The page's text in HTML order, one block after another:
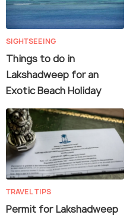
SIGHTSEEING
Things to do in
Lakshadweep for an
Exotic Beach Holiday
TRAVEL TIPS
Permit for Lakshadweep